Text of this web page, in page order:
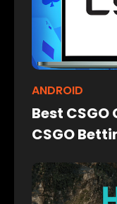
ANDROID
Best
CSGO